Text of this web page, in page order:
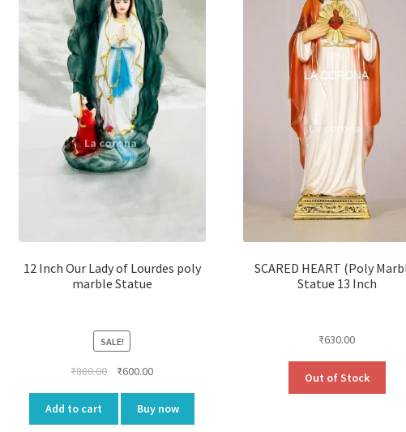
12 Inch Our Lady of Lourdes poly
marble Statue
SALE!
₹880.00
Original
₹880.00.
₹600.00Current
is:
₹600.00.
Add to cart Buy now
SCARED HEART (Poly
Statue 13 Inch
₹630.00
Out of Stock